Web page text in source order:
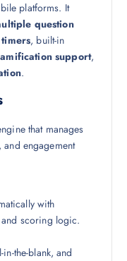
platforms. It
question
, built-in
support,
.
that manages
engagement
with
scoring logic.
the-blank, and